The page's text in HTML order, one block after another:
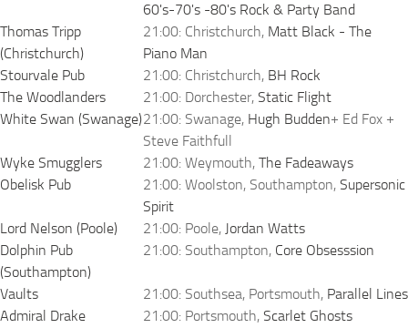
60's-70's -80's Rock & Party Band
Thomas Tripp
(Christchurch)
21:00: Christchurch, Matt Black - The
Piano Man
Stourvale Pub
21:00: Christchurch, BH Rock
The Woodlanders
21:00: Dorchester, Static Flight
White Swan (Swanage)21:00: Swanage, Hugh Budden+ Ed Fox +
Steve Faithfull
Wyke Smugglers
21:00: Weymouth, The Fadeaways
Obelisk Pub
21:00: Woolston, Southampton, Supersonic
Spirit
Lord Nelson (Poole)
21:00: Poole, Jordan Watts
Dolphin Pub
(Southampton)
21:00: Southampton, Core Obsesssion
Vaults 21:00: Southsea, Portsmouth, Parallel Lines
Admiral Drake
21:00: Portsmouth, Scarlet Ghosts